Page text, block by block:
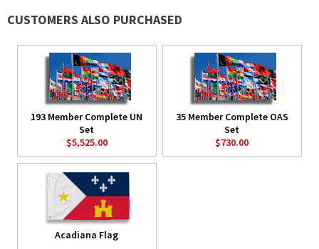
CUSTOMERS ALSO PURCHASED
193 Member Complete UN
Set
$5,525.00
35 Member Complete OAS
Set
$730.00
Acadiana Flag